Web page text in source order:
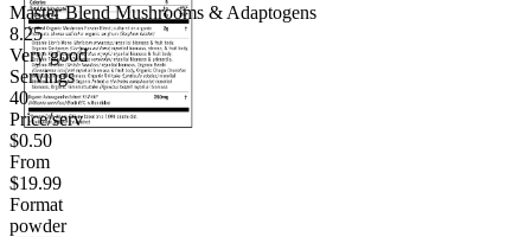
Master Blend Mushrooms & Adaptogens
8.25
Very good
Servings
40
Price/serv
$0.50
From
$19.99
Format
powder